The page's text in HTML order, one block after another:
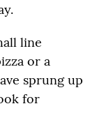
line
or a
sprung up
for